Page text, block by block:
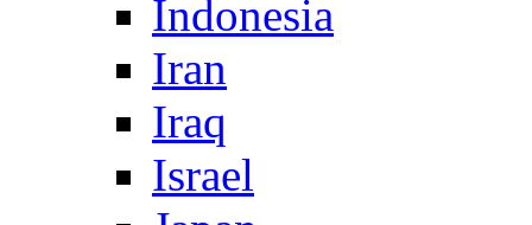
Indonesia
Iran
Iraq
Israel